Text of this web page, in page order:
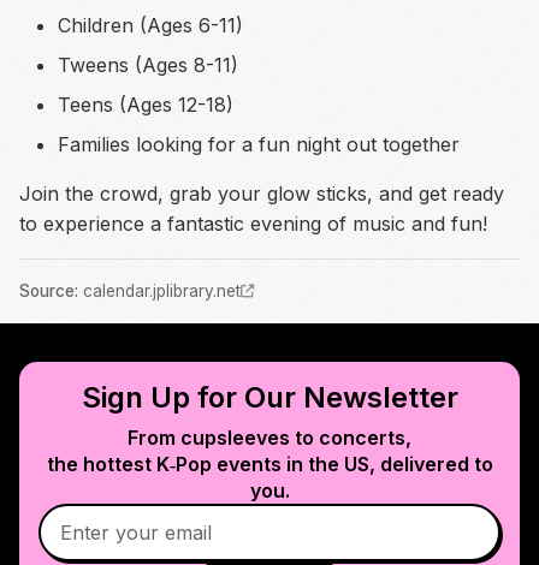
Children (Ages 6-11)
Tweens (Ages 8-11)
Teens (Ages 12-18)
Families looking for a fun night out together
Join the crowd, grab your glow sticks, and get ready
to experience a fantastic evening of music and fun!
Source: calendar.jplibrary.net
Sign Up for Our Newsletter
From cupsleeves to concerts,
the hottest K‑Pop events in the US, delivered to
you.